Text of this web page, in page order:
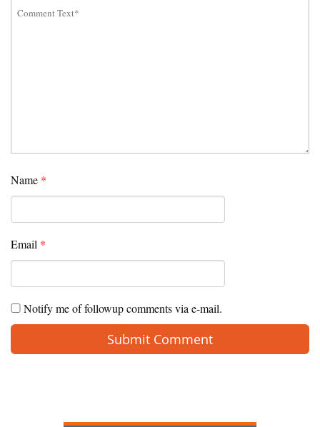
Name *
Email *
Notify me of followup comments via e-mail.